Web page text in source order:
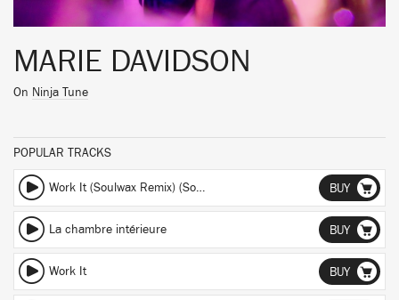
MARIE DAVIDSON
On Ninja Tune
POPULAR TRACKS
Work It (Soulwax Remix) (Soulwax Remix) BUY
La chambre intérieure BUY
Work It BUY